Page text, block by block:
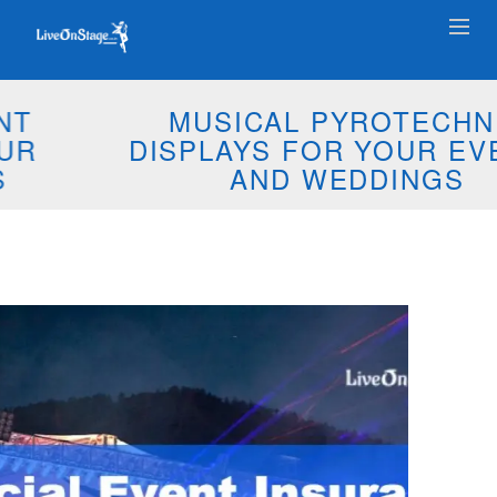
MUSICAL PYROTECHNIC
DISPLAYS FOR YOUR EVENTS
AND WEDDINGS